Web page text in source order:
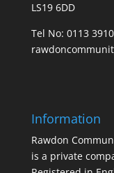
LS19 6DD
Tel No: 0113
Information
Rawdon
is a private